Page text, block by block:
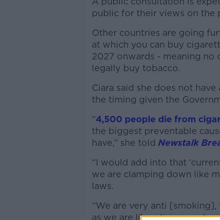
public for their views on the
Other countries are going
at which you can buy
2027 onwards - meaning
legally buy tobacco.
Ciara said she does not
the timing given the
“4,500 people die from
the biggest preventable
have,” she told Newstalk
“I would add into that
we are clamping down like
laws.
“We are very anti
as we are liberalising our